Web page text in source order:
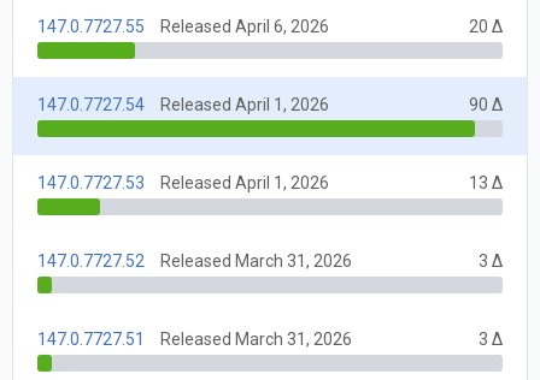
147.0.7727.55 Released April 6, 2026 20 Δ
147.0.7727.54 Released April 1, 2026 90 Δ
147.0.7727.53 Released April 1, 2026 13 Δ
147.0.7727.52 Released March 31, 2026 3 Δ
147.0.7727.51 Released March 31, 2026 3 Δ